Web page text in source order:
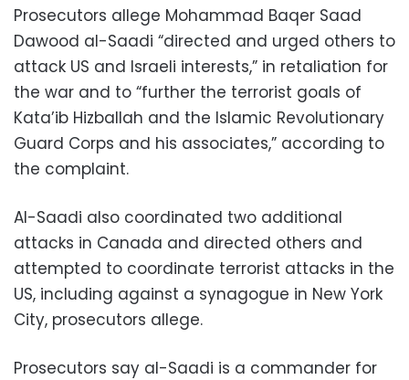
Prosecutors allege Mohammad Baqer Saad
Dawood al-Saadi “directed and urged others to
attack US and Israeli interests,” in retaliation for
the war and to “further the terrorist goals of
Kata’ib Hizballah and the Islamic Revolutionary
Guard Corps and his associates,” according to
the complaint.
Al-Saadi also coordinated two additional
attacks in Canada and directed others and
attempted to coordinate terrorist attacks in the
US, including against a synagogue in New York
City, prosecutors allege.
Prosecutors say al-Saadi is a commander for